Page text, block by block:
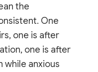
the
One
one is after
one is after
while anxious